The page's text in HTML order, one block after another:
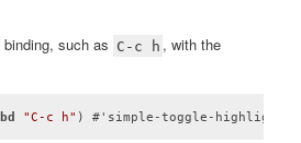
such as C-c h , with the
"C-c h" ) #'simple-toggle-highlight-